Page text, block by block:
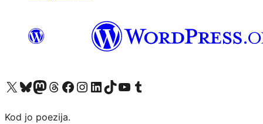
Visit our X (formerly Twitter) account
Visit our Bluesky account
Visit our Mastodon account
Visit our Threads account
Visit our Facebook page
Visit our Instagram account
Visit our LinkedIn account
Visit our TikTok account
Visit our YouTube channel
Visit our Tumblr account
Kod jo poezija.